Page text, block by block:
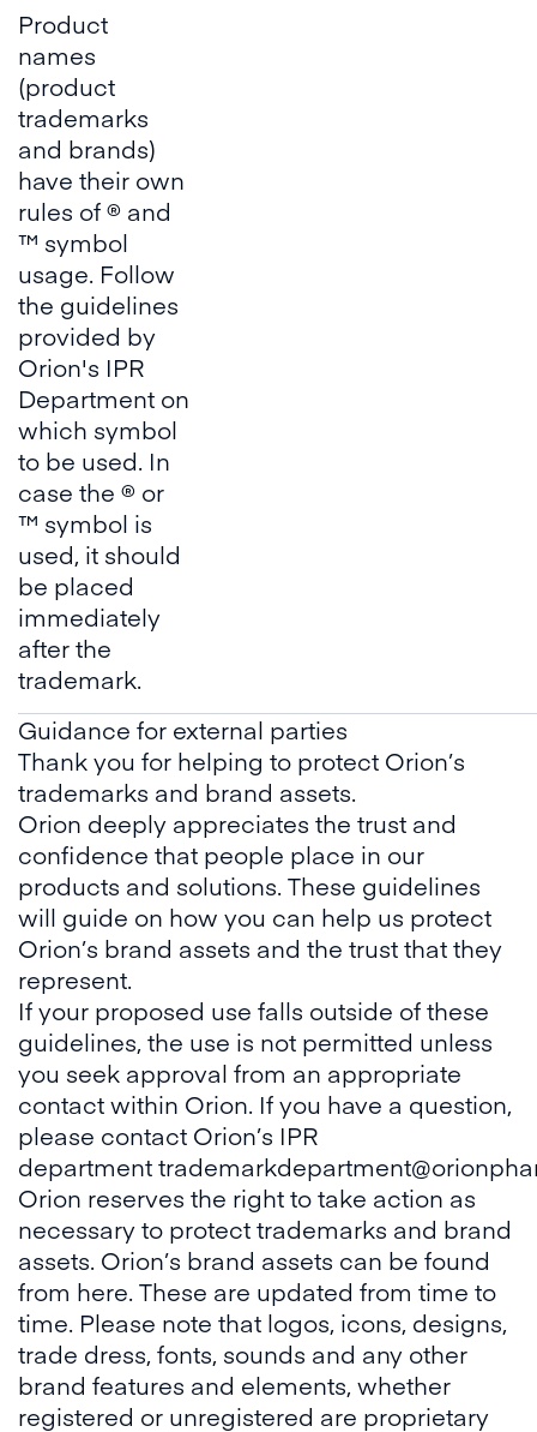
Product
names
(product
trademarks
and brands)
have their own
rules of ® and
™ symbol
usage. Follow
the guidelines
provided by
Orion's IPR
Department on
which symbol
to be used. In
case the ® or
™ symbol is
used, it should
be placed
immediately
after the
trademark.
Guidance for external parties
Thank you for helping to protect Orion’s
trademarks and brand assets.
Orion deeply appreciates the trust and
confidence that people place in our
products and solutions. These guidelines
will guide on how you can help us protect
Orion’s brand assets and the trust that they
represent.
If your proposed use falls outside of these
guidelines, the use is not permitted unless
you seek approval from an appropriate
contact within Orion. If you have a question,
please contact Orion’s IPR
department
Orion reserves the right to take action as
necessary to protect trademarks and brand
assets. Orion’s brand assets can be found
from here. These are updated from time to
time. Please note that logos, icons, designs,
trade dress, fonts, sounds and any other
brand features and elements, whether
registered or unregistered are proprietary